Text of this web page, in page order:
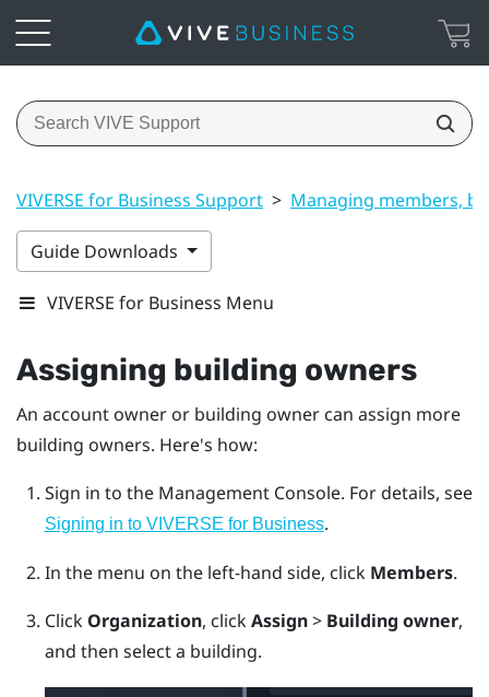
VIVERSE for Business Support > Managing members,
Guide Downloads
VIVERSE for Business Menu
Assigning building owners
An account owner or building owner can assign more
building owners. Here's how:
Sign in to the Management Console. For details, see
Signing in to VIVERSE for Business.
In the menu on the left-hand side, click Members.
Click Organization, clickAssign> Building owner,
and then select a building.